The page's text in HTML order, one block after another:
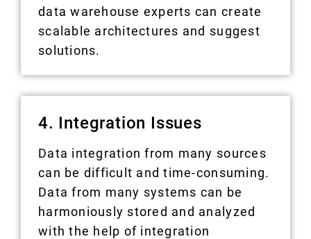
data warehouse experts can create
scalable architectures and suggest
solutions.
4. Integration Issues
Data integration from many sources
can be difficult and time-consuming.
Data from many systems can be
harmoniously stored and analyzed
with the help of integration